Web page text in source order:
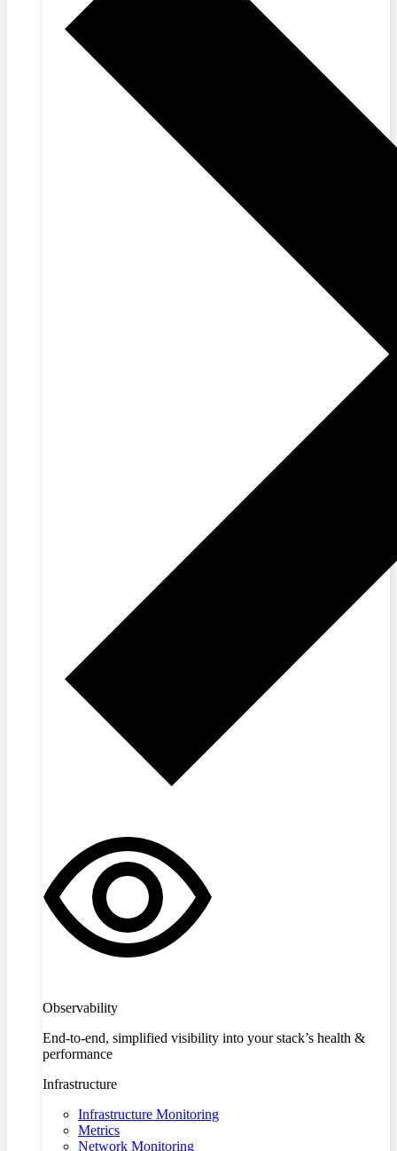
Observability
End-to-end, simplified visibility into your stack’s health &
performance
Infrastructure
Infrastructure Monitoring
Metrics
Network Monitoring